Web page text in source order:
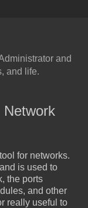
and
and life.
Network
for networks.
is used to
the ports
and other
really useful to